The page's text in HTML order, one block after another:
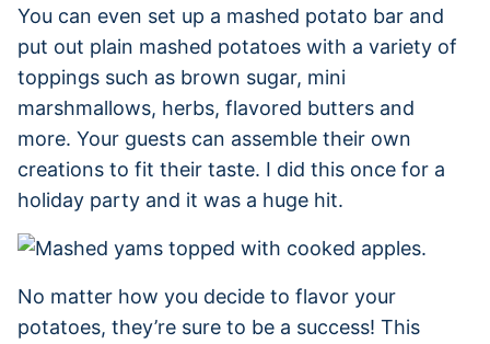
You can even set up a mashed potato bar and
put out plain mashed potatoes with a variety of
toppings such as brown sugar, mini
marshmallows, herbs, flavored butters and
more. Your guests can assemble their own
creations to fit their taste. I did this once for a
holiday party and it was a huge hit.
No matter how you decide to flavor your
potatoes, they’re sure to be a success! This